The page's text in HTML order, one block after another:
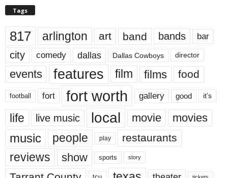
Tags
817 arlington art band bands bar
city comedy dallas Dallas Cowboys director
events features film films food
football fort fort worth gallery good it’s
life live music local movie movies
music people play restaurants
reviews show sports story